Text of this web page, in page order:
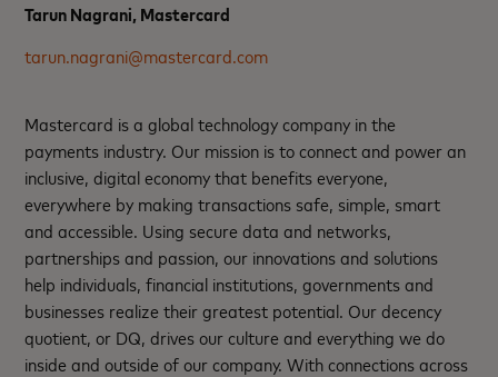
Tarun Nagrani, Mastercard
tarun.nagrani@mastercard.com
Mastercard is a global technology company in the
payments industry. Our mission is to connect and power an
inclusive, digital economy that benefits everyone,
everywhere by making transactions safe, simple, smart
and accessible. Using secure data and networks,
partnerships and passion, our innovations and solutions
help individuals, financial institutions, governments and
businesses realize their greatest potential. Our decency
quotient, or DQ, drives our culture and everything we do
inside and outside of our company. With connections across